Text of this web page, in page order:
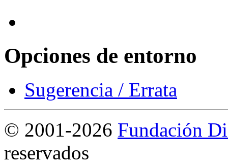
Opciones de entorno
Sugerencia / Errata
© 2001-2026 Fundación
reservados